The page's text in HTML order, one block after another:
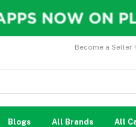
Become a Seller !
Blogs All Brands All